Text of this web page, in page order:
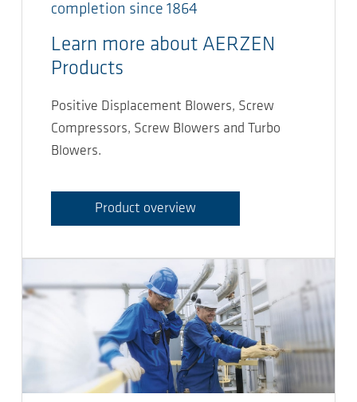
completion since 1864
Learn more about AERZEN
Products
Positive Displacement Blowers, Screw
Compressors, Screw Blowers and Turbo
Blowers.
Product overview